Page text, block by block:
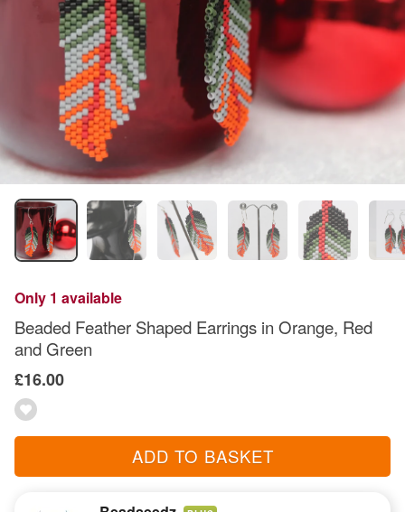
Only 1 available
Beaded Feather Shaped Earrings in Orange, Red
and Green
£16.00
ADD TO BASKET